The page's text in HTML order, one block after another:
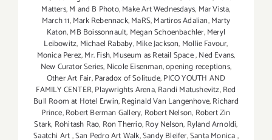
Matters,M and B Photo,Make Art Wednesdays, Mar Vista,
March 11,Mark Rebennack,MaRS,Martiros Adalian,Marty
Katon,MB Boissonnault, Megan Schoenbachler,Meryl
Leibowitz, Michael Rababy,Mike Jackson, Mollie Favour,
Monica Perez,Mr. Fish,Museum as Retail Space,Ned Evans,
New Curator Series, Nicole Eisenman,opening receptions,
Other Art Fair,Paradox of Solitude,PICO YOUTH AND
FAMILY CENTER,Playwrights Arena,Randi Matushevitz,Red
Bull Room at Hotel Erwin,Reginald Van Langenhove,Richard
Prince,Robert Berman Gallery, Robert Nelson, Robert Zin
Stark, Rohitash Rao, Ron Therrio,Roy Nelson, Ryland Arnoldi,
Saatchi Art,San Pedro Art Walk,Sandy Bleifer,Santa Monica,